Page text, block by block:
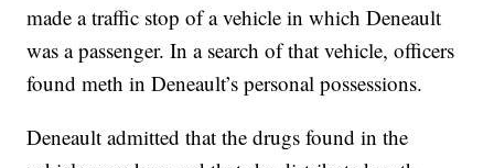
made a traffic stop of a vehicle in which Deneault
was a passenger. In a search of that vehicle, officers
found meth in Deneault’s personal possessions.
Deneault admitted that the drugs found in the